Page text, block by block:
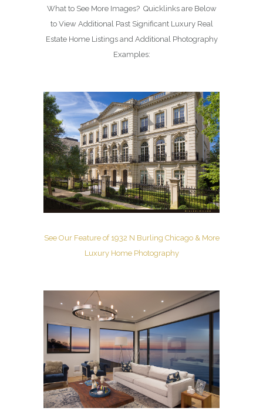
What to See More Images? Quicklinks are Below
to View Additional Past Significant Luxury Real
Estate Home Listings and Additional Photography
Examples:
See Our Feature of 1932 N Burling Chicago & More
Luxury Home Photography